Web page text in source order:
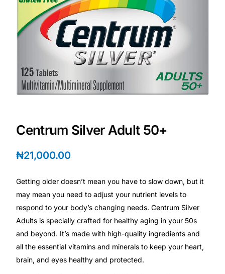
DIGITAL INNOVATIONS
HubPharm Afiya AI
ADHD Screener
Heart Risk Estimator
Sleep Apnea Screener
Depression Screener
Anxiety Screener
Centrum Silver Adult 50+
₦21,000.00
Getting older doesn’t mean you have to slow down, but it
may mean you need to adjust your nutrient levels to
respond to your body’s changing needs. Centrum Silver
Adults is specially crafted for healthy aging in your 50s
and beyond. It’s made with high-quality ingredients and
all the essential vitamins and minerals to keep your heart,
brain, and eyes healthy and protected.